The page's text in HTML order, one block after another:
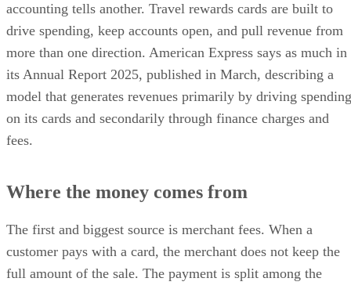
accounting tells another. Travel rewards cards are built to
drive spending, keep accounts open, and pull revenue from
more than one direction. American Express says as much in
its Annual Report 2025, published in March, describing a
model that generates revenues primarily by driving spending
on its cards and secondarily through finance charges and
fees.
Where the money comes from
The first and biggest source is merchant fees. When a
customer pays with a card, the merchant does not keep the
full amount of the sale. The payment is split among the